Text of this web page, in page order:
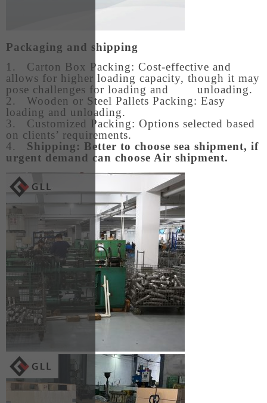
Packaging and shipping
1. Carton Box Packing: Cost-effective and
allows for higher loading capacity, though it may
pose challenges for loading and unloading.
2. Wooden or Steel Pallets Packing: Easy
loading and unloading.
3. Customized Packing: Options selected based
on clients’ requirements.
4.
Shipping: Better to choose sea shipment, if
urgent demand can choose Air shipment.